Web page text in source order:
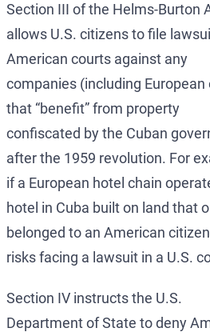
Section III of the Helms-Burton
allows U.S. citizens to file
American courts against any
companies (including European
that “benefit” from property
confiscated by the Cuban
after the 1959 revolution. For
if a European hotel chain
hotel in Cuba built on land that
belonged to an American
risks facing a lawsuit in a U.S.
Section IV instructs the U.S.
Department of State to deny